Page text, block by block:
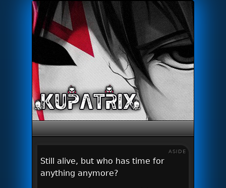
Primary menu
Skip to primary content
Skip to secondary content
ASIDE
Still alive, but who has time for
anything anymore?